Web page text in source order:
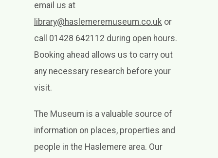
email us at
library@haslemeremuseum.co.ukor
call 01428 642112 during open hours.
Booking ahead allows us to carry out
any necessary research before your
visit.
The Museum is a valuable source of
information on places, properties and
people in the Haslemere area. Our